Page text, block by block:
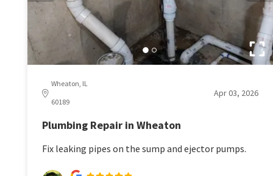
Wheaton, IL
60189
Apr 03, 2026
Plumbing Repair in Wheaton
Fix leaking pipes on the sump and ejector pumps.